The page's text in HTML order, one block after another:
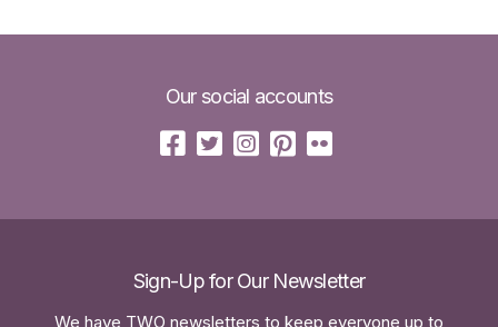
Our social accounts
Sign-Up for Our Newsletter
We have TWO newsletters to keep everyone up to